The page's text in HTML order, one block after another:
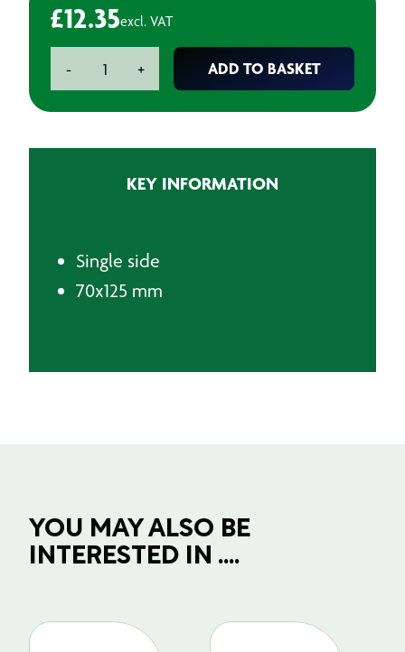
£12.35excl. VAT
-
Sanding
+ ADD TO BASKET
KEY INFORMATION
Single side
70x125 mm
YOU MAY ALSO BE
INTERESTED IN ....